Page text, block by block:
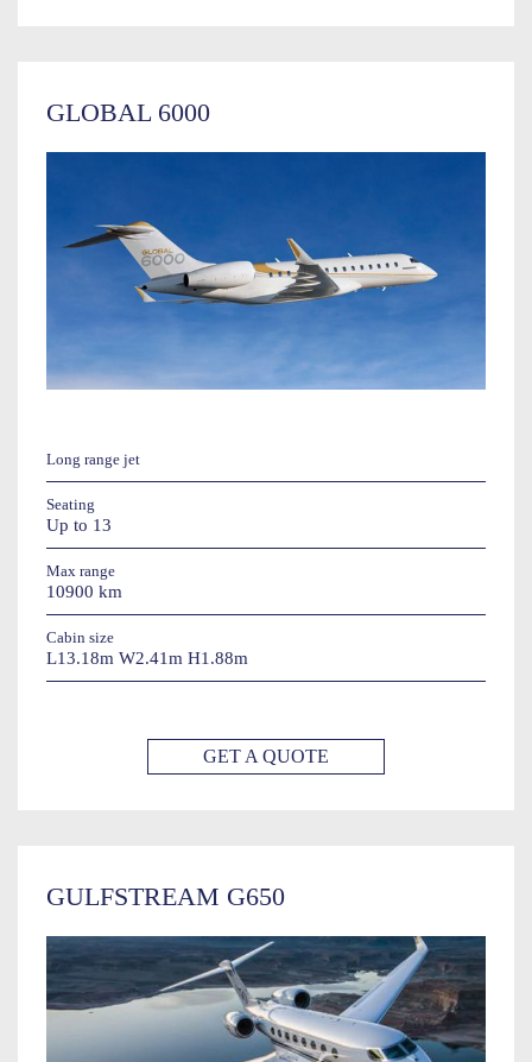
GLOBAL 6000
Long range jet
Seating
Up to 13
Max range
10900 km
Cabin size
L13.18m W2.41m H1.88m
GET A QUOTE
GULFSTREAM G650